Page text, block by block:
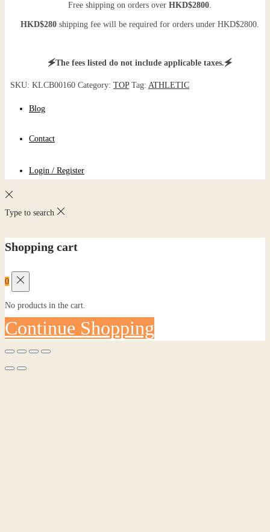
Free shipping on orders over HKD$2800.
HKD$280shipping fee will be required for orders under HKD$2800.
🗲The fees listed do not include applicable taxes.🗲
SKU: KLCB00160 Category: TOP Tag: ATHLETIC
Blog
Contact
Login / Register
Type to search
Shopping cart
0
No products in the cart.
Continue Shopping